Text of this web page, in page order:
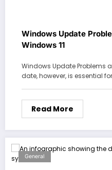
Windows Update
Windows 11
Windows Update Problems
date, however, is essential
Read More
General